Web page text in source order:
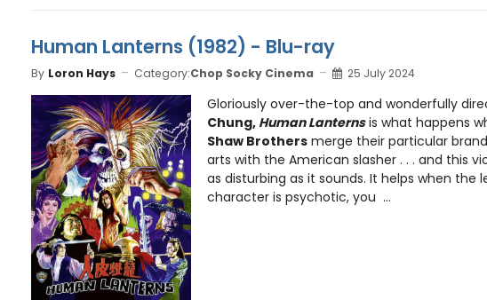
Human Lanterns (1982) - Blu-ray
By Loron Hays Category:Chop Socky Cinema 25 July 2024
Gloriously over-the-top and wonderfully
Chung, Human Lanternsis what happens
Shaw Brothersmerge their particular
arts with the American slasher . . . and this
as disturbing as it sounds. It helps when the
character is psychotic, you ...